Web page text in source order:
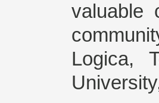
valuable
Logica,